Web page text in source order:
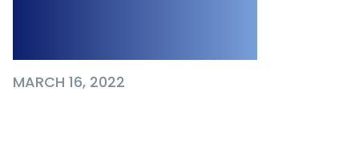
MARCH 16, 2022